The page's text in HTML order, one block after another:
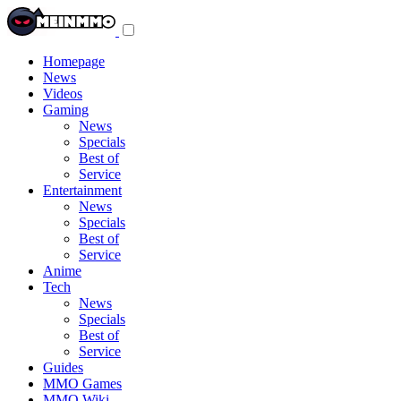
Homepage
News
Videos
Gaming
News
Specials
Best of
Service
Entertainment
News
Specials
Best of
Service
Anime
Tech
News
Specials
Best of
Service
Guides
MMO Games